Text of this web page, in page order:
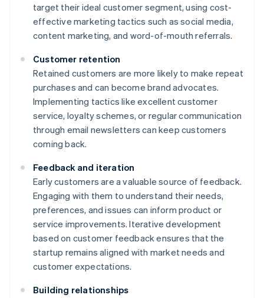
target their ideal customer segment, using cost-
effective marketing tactics such as social media,
content marketing, and word-of-mouth referrals.
Customer retention
Retained customers are more likely to make repeat
purchases and can become brand advocates.
Implementing tactics like excellent customer
service, loyalty schemes, or regular communication
through email newsletters can keep customers
coming back.
Feedback and iteration
Early customers are a valuable source of feedback.
Engaging with them to understand their needs,
preferences, and issues can inform product or
service improvements. Iterative development
based on customer feedback ensures that the
startup remains aligned with market needs and
customer expectations.
Building relationships